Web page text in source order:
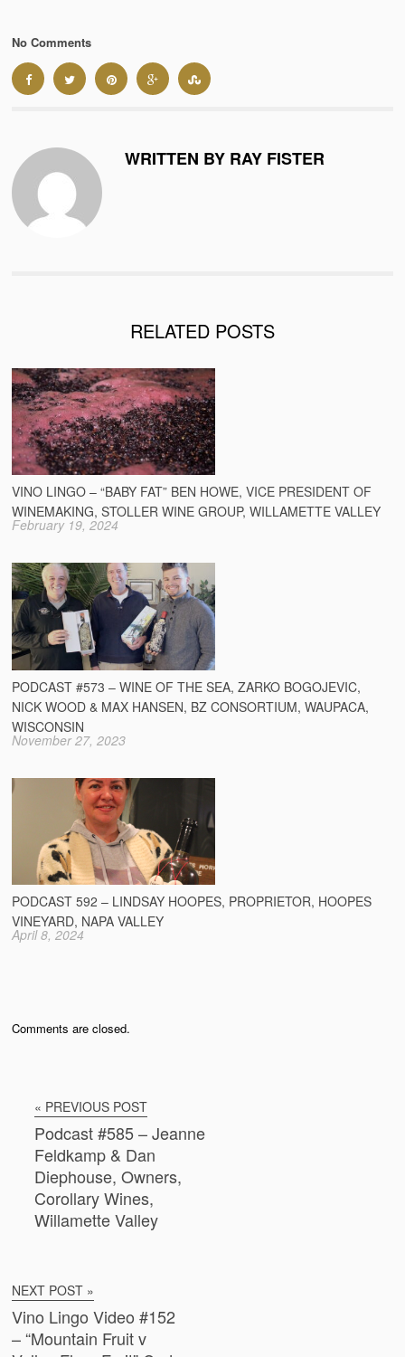
No Comments
WRITTEN BY RAY FISTER
RELATED POSTS
VINO LINGO – “BABY FAT” BEN HOWE, VICE PRESIDENT OF
WINEMAKING, STOLLER WINE GROUP, WILLAMETTE VALLEY
February 19, 2024
PODCAST #573 – WINE OF THE SEA, ZARKO BOGOJEVIC,
NICK WOOD & MAX HANSEN, BZ CONSORTIUM, WAUPACA,
WISCONSIN
November 27, 2023
PODCAST 592 – LINDSAY HOOPES, PROPRIETOR, HOOPES
VINEYARD, NAPA VALLEY
April 8, 2024
Comments are closed.
« PREVIOUS POST
Podcast #585 – Jeanne
Feldkamp & Dan
Diephouse, Owners,
Corollary Wines,
Willamette Valley
NEXT POST »
Vino Lingo Video #152
– “Mountain Fruit v